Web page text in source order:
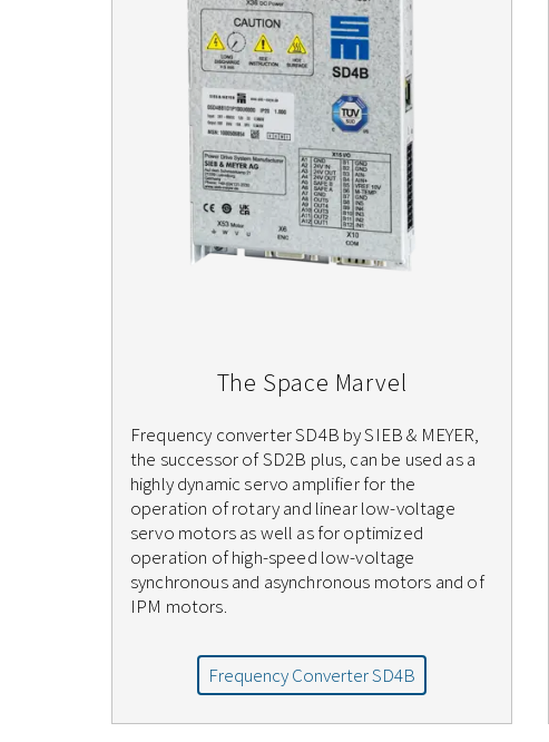
The Space Marvel
Frequency converter SD4B by SIEB & MEYER,
the successor of SD2B plus, can be used as a
highly dynamic servo amplifier for the
operation of rotary and linear low-voltage
servo motors as well as for optimized
operation of high-speed low-voltage
synchronous and asynchronous motors and of
IPM motors.
Frequency Converter SD4B